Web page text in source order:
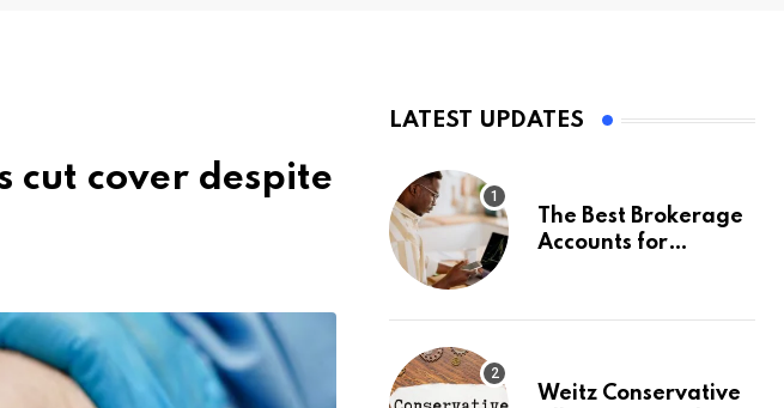
cut cover despite
LATEST UPDATES
The Best Brokerage
Accounts for
Stock in Under 10
Weitz Conservative